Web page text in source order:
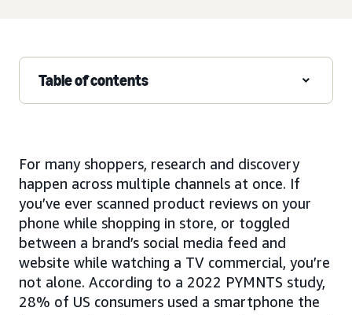
Table of contents
For many shoppers, research and discovery
happen across multiple channels at once. If
you’ve ever scanned product reviews on your
phone while shopping in store, or toggled
between a brand’s social media feed and
website while watching a TV commercial, you’re
not alone. According to a 2022 PYMNTS study,
28% of US consumers used a smartphone the